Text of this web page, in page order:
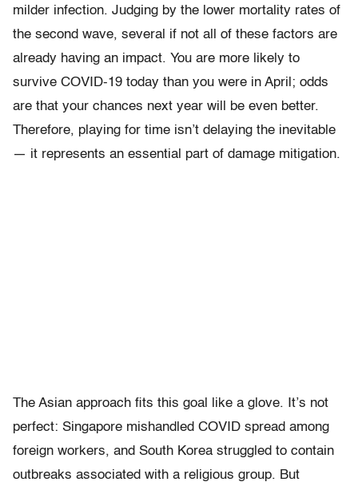
milder infection. Judging by the lower mortality rates of
the second wave, several if not all of these factors are
already having an impact. You are more likely to
survive COVID-19 today than you were in April; odds
are that your chances next year will be even better.
Therefore, playing for time isn’t delaying the inevitable
— it represents an essential part of damage mitigation.
The Asian approach fits this goal like a glove. It’s not
perfect: Singapore mishandled COVID spread among
foreign workers, and South Korea struggled to contain
outbreaks associated with a religious group. But